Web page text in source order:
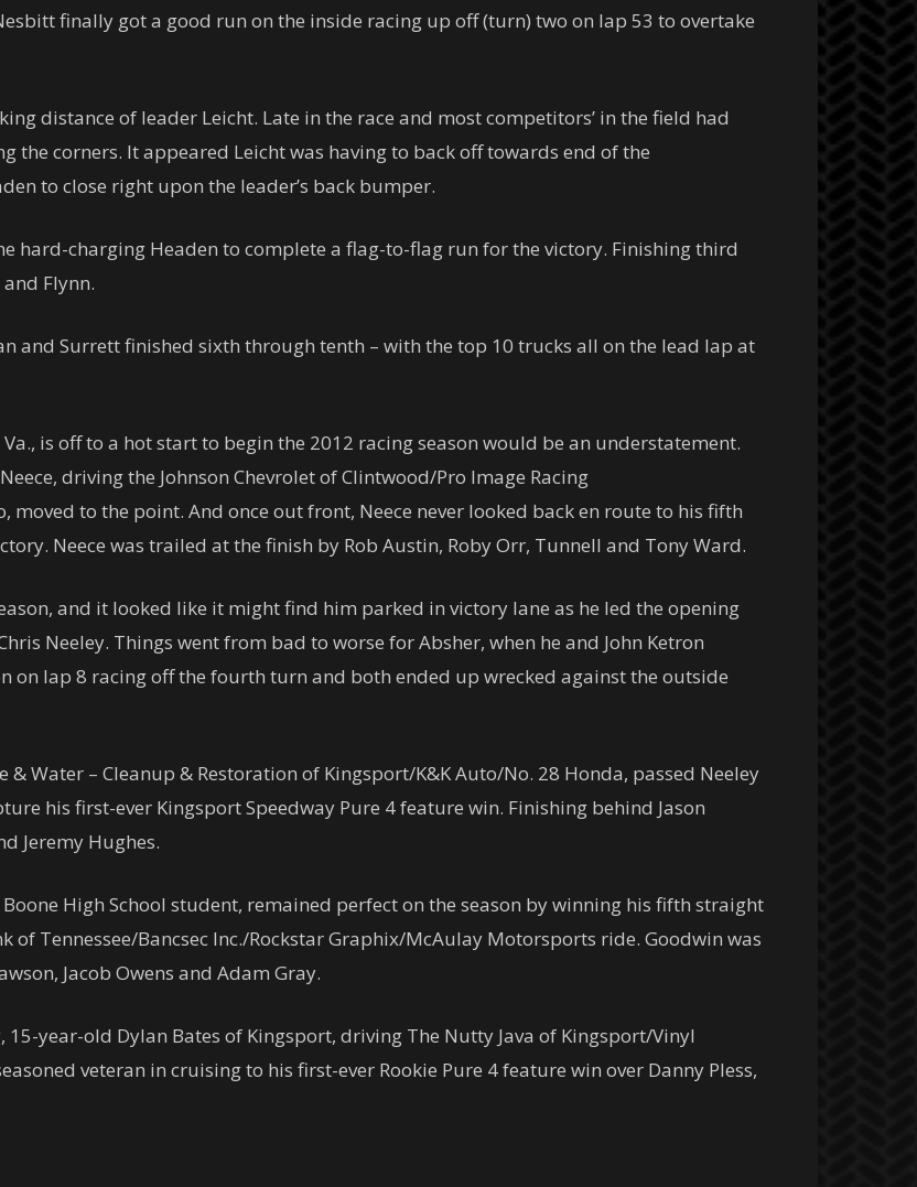
finally got a good run on the inside racing up off (turn) two on lap 53 to overtake
distance of leader Leicht. Late in the race and most competitors’ in the field had
corners. It appeared Leicht was having to back off towards end of the
to close right upon the leader’s back bumper.
hard-charging Headen to complete a flag-to-flag run for the victory. Finishing third
Flynn.
and Surrett finished sixth through tenth – with the top 10 trucks all on the lead lap at
is off to a hot start to begin the 2012 racing season would be an understatement.
driving the Johnson Chevrolet of Clintwood/Pro Image Racing
moved to the point. And once out front, Neece never looked back en route to his fifth
Neece was trailed at the finish by Rob Austin, Roby Orr, Tunnell and Tony Ward.
and it looked like it might find him parked in victory lane as he led the opening
Neeley. Things went from bad to worse for Absher, when he and John Ketron
lap 8 racing off the fourth turn and both ended up wrecked against the outside
& Water – Cleanup & Restoration of Kingsport/K&K Auto/No. 28 Honda, passed Neeley
his first-ever Kingsport Speedway Pure 4 feature win. Finishing behind Jason
Jeremy Hughes.
High School student, remained perfect on the season by winning his fifth straight
of Tennessee/Bancsec Inc./Rockstar Graphix/McAulay Motorsports ride. Goodwin was
Jacob Owens and Adam Gray.
year-old Dylan Bates of Kingsport, driving The Nutty Java of Kingsport/Vinyl
veteran in cruising to his first-ever Rookie Pure 4 feature win over Danny Pless,